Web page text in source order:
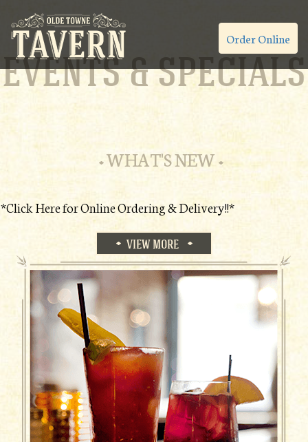
Order Online
EVENTS & SPECIALS
WHAT'S NEW
*Click Here for Online Ordering & Delivery!!*
VIEW MORE